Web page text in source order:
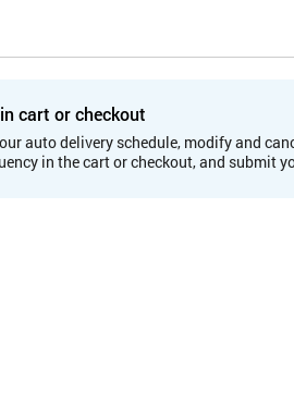
cart or checkout
auto delivery schedule, modify and
in the cart or checkout, and submit